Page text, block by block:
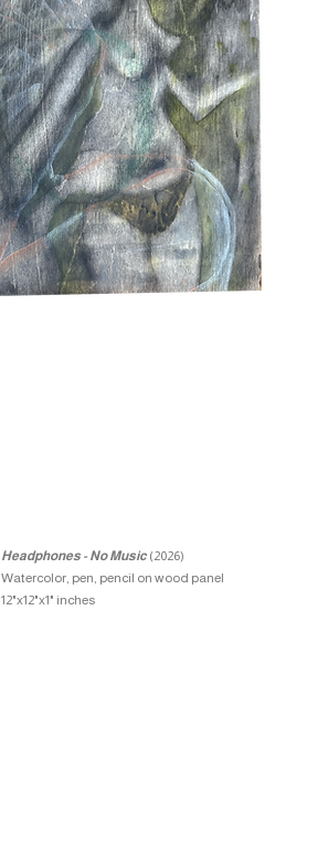
Headphones - No Music (2026)
Watercolor, pen, pencil on wood panel
12"x12"x1" inches